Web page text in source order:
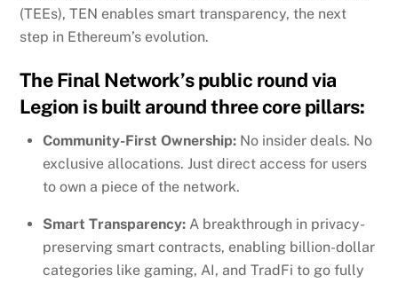
(TEEs), TEN enables smart transparency, the next
step in Ethereum’s evolution.
The Final Network’s public round via
Legion is built around three core pillars:
Community-First Ownership: No insider deals. No
exclusive allocations. Just direct access for users
to own a piece of the network.
Smart Transparency: A breakthrough in privacy-
preserving smart contracts, enabling billion-dollar
categories like gaming, AI, and TradFi to go fully